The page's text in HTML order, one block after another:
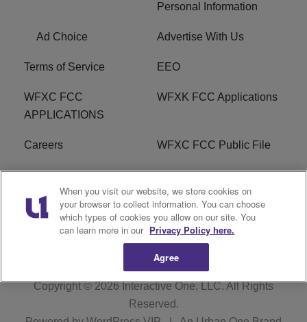
Personal Information
Ad Choice Advertise With Us
Terms of Service EEO
WFXC FCC
APPLICATIONS
WFXK FCC Applications
Careers WFXC FCC Public File
WFXK FCC PUBLIC
FILE
R1 Digital
Copyright © 2026Interactive One, LLC. All Rights
Reserved.
When you visit our website, we store cookies on
your browser to collect information. You can choose
which types of cookies you allow on our site. You
can learn more in our Privacy Policy here.
Agree